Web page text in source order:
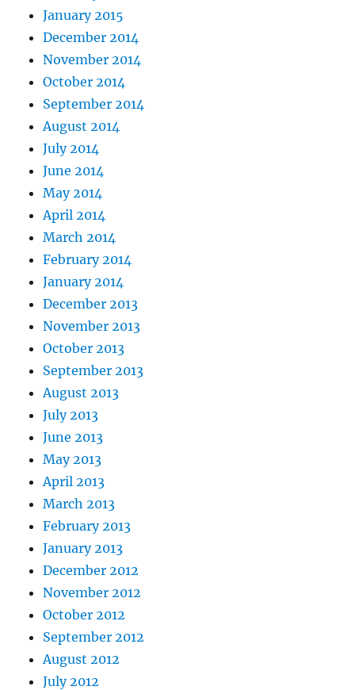
January 2015
December 2014
November 2014
October 2014
September 2014
August 2014
July 2014
June 2014
May 2014
April 2014
March 2014
February 2014
January 2014
December 2013
November 2013
October 2013
September 2013
August 2013
July 2013
June 2013
May 2013
April 2013
March 2013
February 2013
January 2013
December 2012
November 2012
October 2012
September 2012
August 2012
July 2012